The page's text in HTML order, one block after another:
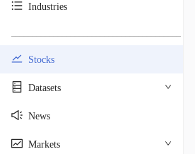
Industries
Stocks
Datasets
News
Markets